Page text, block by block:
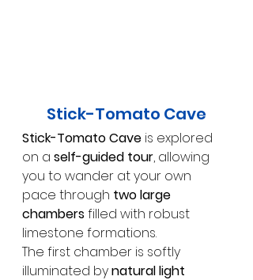
Stick-Tomato Cave
Stick-Tomato Cave is explored
on a self-guided tour, allowing
you to wander at your own
pace through two large
chambers filled with robust
limestone formations.
The first chamber is softly
illuminated by natural light